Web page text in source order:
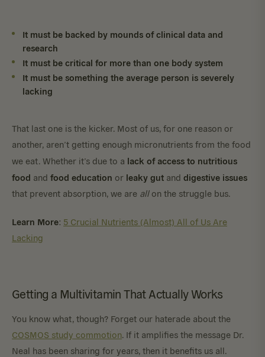
It must be backed by mounds of clinical data and
research
It must be critical for more than one body system
It must be something the average person is severely
lacking
That last one is the kicker. Most of us, for one reason or
another, aren’t getting enough micronutrients from the food
we eat. Whether it’s due to a lack of access to nutritious
food and food education or leaky gut and digestive issues
that prevent absorption, we are allon the struggle bus.
Learn More: 5 Crucial Nutrients (Almost) All of Us Are
Lacking
Getting a Multivitamin That Actually Works
You know what, though? Forget our haterade about the
COSMOS study commotion. If it amplifies the message Dr.
Neal has been sharing for years, then it benefits us all.